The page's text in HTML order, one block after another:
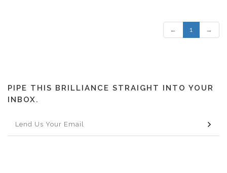
← 1 →
PIPE THIS BRILLIANCE STRAIGHT INTO YOUR
INBOX.